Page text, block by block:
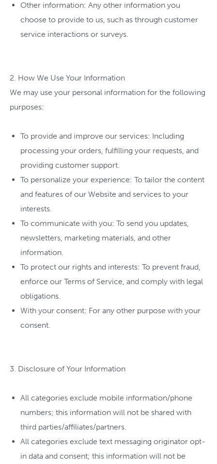
Other information: Any other information you
choose to provide to us, such as through customer
service interactions or surveys.
2. How We Use Your Information
We may use your personal information for the following
purposes:
To provide and improve our services: Including
processing your orders, fulfilling your requests, and
providing customer support.
To personalize your experience: To tailor the content
and features of our Website and services to your
interests.
To communicate with you: To send you updates,
newsletters, marketing materials, and other
information.
To protect our rights and interests: To prevent fraud,
enforce our Terms of Service, and comply with legal
obligations.
With your consent: For any other purpose with your
consent.
3. Disclosure of Your Information
All categories exclude mobile information/phone
numbers; this information will not be shared with
third parties/affiliates/partners.
All categories exclude text messaging originator opt-
in data and consent; this information will not be